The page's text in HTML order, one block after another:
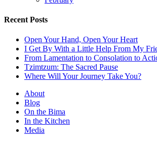
Recent Posts
Open Your Hand, Open Your Heart
I Get By With a Little Help From My
From Lamentation to Consolation to
Tzimtzum: The Sacred Pause
Where Will Your Journey Take You?
About
Blog
On the Bima
In the Kitchen
Media